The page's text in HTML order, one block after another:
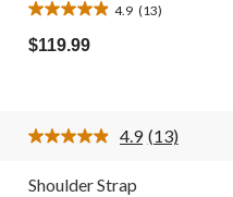
4.9 (13)
4.9
out
of
reviews
$119.99
4.9 Read
(13)
Shoulder Strap